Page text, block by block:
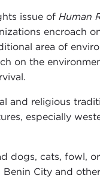
issue of Human
encroach
area of
on the
and religious
especially
dogs, cats, fowl,
City and